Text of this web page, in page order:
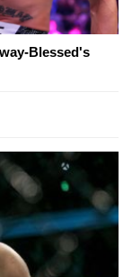
Blessed's